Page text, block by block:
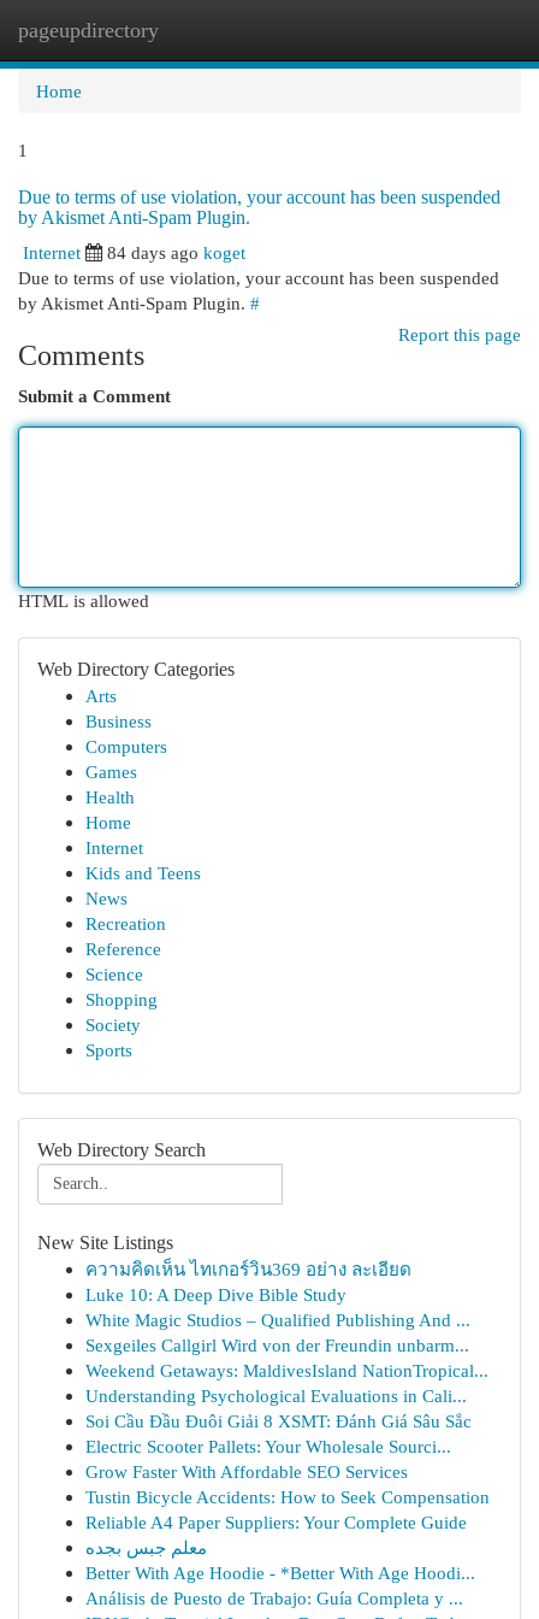
pageupdirectory
Home
1
Due to terms of use violation, your account has been suspended
by Akismet Anti-Spam Plugin.
Internet
84 days ago koget
Due to terms of use violation, your account has been suspended
by Akismet Anti-Spam Plugin. #
Report this page
Comments
Submit a Comment
HTML is allowed
Web Directory Categories
Arts
Business
Computers
Games
Health
Home
Internet
Kids and Teens
News
Recreation
Reference
Science
Shopping
Society
Sports
Web Directory Search
New Site Listings
ความคิดเห็น ไทเกอร์วิน369 อย่าง ละเอียด
Luke 10: A Deep Dive Bible Study
White Magic Studios – Qualified Publishing And ...
Sexgeiles Callgirl Wird von der Freundin unbarm...
Weekend Getaways: MaldivesIsland NationTropical...
Understanding Psychological Evaluations in Cali...
Soi Cầu Đầu Đuôi Giải 8 XSMT: Đánh Giá Sâu Sắc
Electric Scooter Pallets: Your Wholesale Sourci...
Grow Faster With Affordable SEO Services
Tustin Bicycle Accidents: How to Seek Compensation
Reliable A4 Paper Suppliers: Your Complete Guide
معلم جبس بجده
Better With Age Hoodie - *Better With Age Hoodi...
Análisis de Puesto de Trabajo: Guía Completa y ...